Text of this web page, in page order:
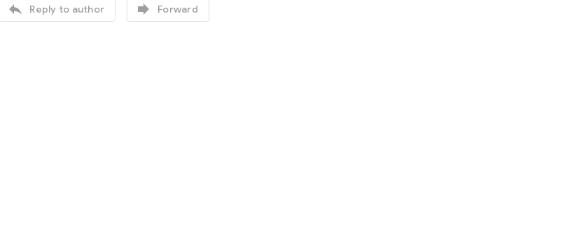
 Reply to author  Forward